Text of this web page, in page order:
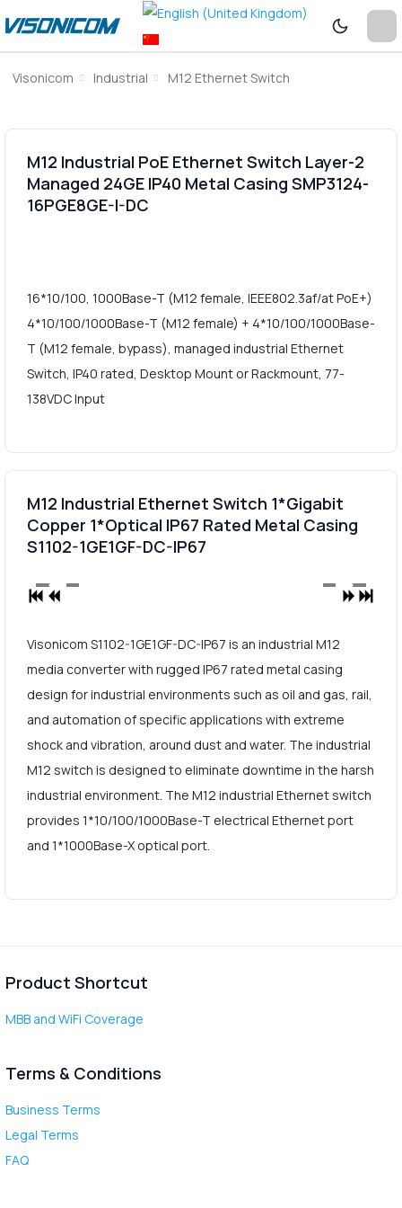
Visonicom Industrial M12 Ethernet Switch
M12 Industrial PoE Ethernet Switch Layer-2
Managed 24GE IP40 Metal Casing SMP3124-
16PGE8GE-I-DC
16*10/100, 1000Base-T (M12 female, IEEE802.3af/at PoE+)
4*10/100/1000Base-T (M12 female) + 4*10/100/1000Base-
T (M12 female, bypass), managed industrial Ethernet
Switch, IP40 rated, Desktop Mount or Rackmount, 77-
138VDC Input
M12 Industrial Ethernet Switch 1*Gigabit
Copper 1*Optical IP67 Rated Metal Casing
S1102-1GE1GF-DC-IP67
Visonicom S1102-1GE1GF-DC-IP67 is an industrial M12
media converter with rugged IP67 rated metal casing
design for industrial environments such as oil and gas, rail,
and automation of specific applications with extreme
shock and vibration, around dust and water. The industrial
M12 switch is designed to eliminate downtime in the harsh
industrial environment. The M12 industrial Ethernet switch
provides 1*10/100/1000Base-T electrical Ethernet port
and 1*1000Base-X optical port.
Product Shortcut
MBB and WiFi Coverage
Terms & Conditions
Business Terms
Legal Terms
FAQ